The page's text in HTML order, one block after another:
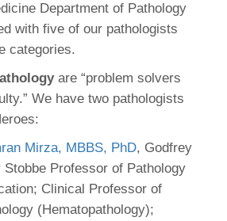
Department of Pathology
with five of our pathologists
categories.
are “problem solvers
We have two pathologists
Mirza, MBBS, PhD, Godfrey
Stobbe Professor of Pathology
Clinical Professor of
(Hematopathology);